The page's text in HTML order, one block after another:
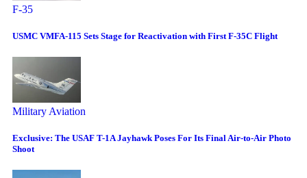
F-35
USMC VMFA-115 Sets Stage for Reactivation with First F-35C Flight
Military Aviation
Exclusive: The USAF T-1A Jayhawk Poses For Its Final Air-to-Air Photo
Shoot